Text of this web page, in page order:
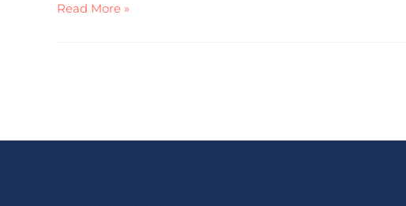
Read More »